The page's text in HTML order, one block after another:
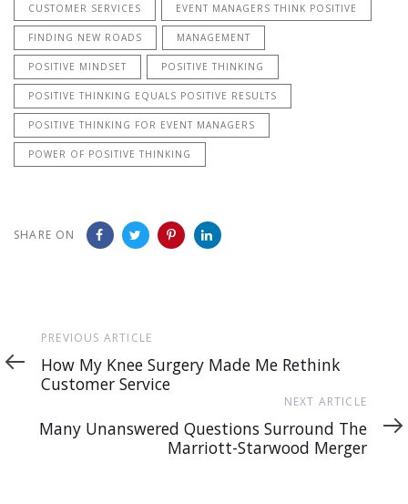
CUSTOMER SERVICES EVENT MANAGERS THINK POSITIVE
FINDING NEW ROADS MANAGEMENT
POSITIVE MINDSET POSITIVE THINKING
POSITIVE THINKING EQUALS POSITIVE RESULTS
POSITIVE THINKING FOR EVENT MANAGERS
POWER OF POSITIVE THINKING
SHARE ON
Previous
Article
PREVIOUS ARTICLE
How My Knee Surgery Made Me Rethink
Customer Service
Article
NEXT ARTICLE
Many Unanswered Questions Surround The
Marriott-Starwood Merger